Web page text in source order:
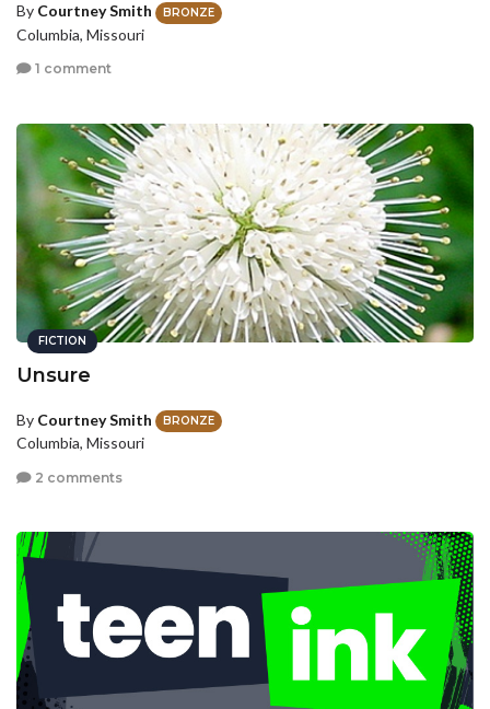
By Courtney Smith BRONZE
Columbia, Missouri
1 comment
FICTION
Unsure
By Courtney Smith BRONZE
Columbia, Missouri
2 comments